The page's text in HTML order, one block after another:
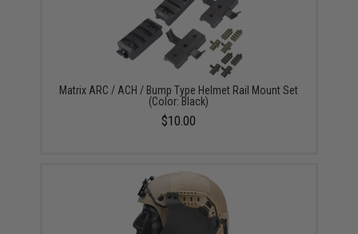
Matrix ARC / ACH / Bump Type Helmet Rail Mount Set
(Color: Black)
$10.00